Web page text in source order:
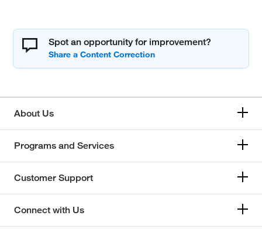
Spot an opportunity for improvement?
About Us
Programs and Services
Customer Support
Connect with Us